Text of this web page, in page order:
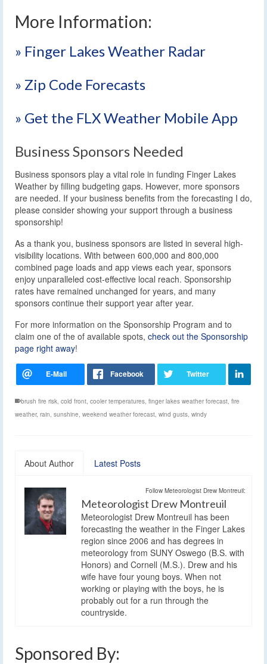
More Information:
» Finger Lakes Weather Radar
» Zip Code Forecasts
» Get the FLX Weather Mobile App
Business Sponsors Needed
Business sponsors play a vital role in funding Finger Lakes
Weather by filling budgeting gaps. However, more sponsors
are needed. If your business benefits from the forecasting I do,
please consider showing your support through a business
sponsorship!
As a thank you, business sponsors are listed in several high-
visibility locations. With between 600,000 and 800,000
combined page loads and app views each year, sponsors
enjoy unparalleled cost-effective local reach. Sponsorship
rates have remained unchanged for years, and many
sponsors continue their support year after year.
For more information on the Sponsorship Program and to
claim one of the of available spots, check out the Sponsorship
page right away!
brush fire risk, cold front, cooler temperatures, finger lakes weather forecast, fire
weather, rain, sunshine, weekend weather forecast, wind gusts, windy
About Author Latest Posts
Follow Meteorologist Drew Montreuil:
Meteorologist Drew Montreuil
Meteorologist Drew Montreuil has been
forecasting the weather in the Finger Lakes
region since 2006 and has degrees in
meteorology from SUNY Oswego (B.S. with
Honors) and Cornell (M.S.). Drew and his
wife have four young boys. When not
working or playing with the boys, he is
probably out for a run through the
countryside.
Sponsored By: